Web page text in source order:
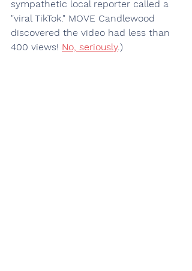
sympathetic local reporter called a
"viral TikTok." MOVE Candlewood
discovered the video had less than
400 views! No, seriously.)